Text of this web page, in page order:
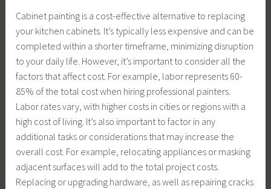
Cabinet painting is a cost-effective alternative to replacing
your kitchen cabinets. It’s typically less expensive and can be
completed within a shorter timeframe, minimizing disruption
to your daily life. However, it’s important to consider all the
factors that affect cost. For example, labor represents 60-
85% of the total cost when hiring professional painters.
Labor rates vary, with higher costs in cities or regions with a
high cost of living. It’s also important to factor in any
additional tasks or considerations that may increase the
overall cost. For example, relocating appliances or masking
adjacent surfaces will add to the total project costs.
Replacing or upgrading hardware, as well as repairing cracks